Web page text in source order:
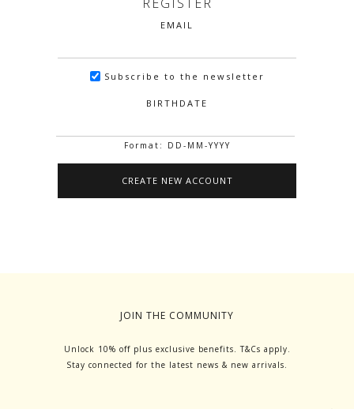
EMAIL
Subscribe to the newsletter
BIRTHDATE
Format: DD-MM-YYYY
JOIN THE COMMUNITY
Unlock 10% off plus exclusive benefits. T&Cs apply.
Stay connected for the latest news & new arrivals.